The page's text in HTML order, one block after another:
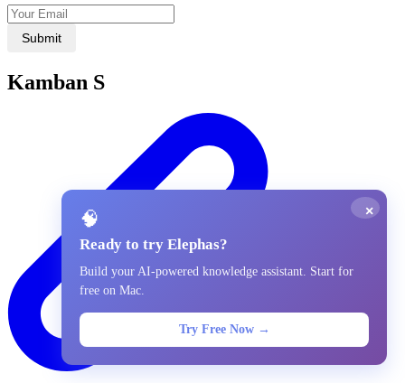
Submit
Kamban S
×
🧠
Ready to try Elephas?
Build your AI-powered knowledge assistant. Start for
free on Mac.
Try Free Now →